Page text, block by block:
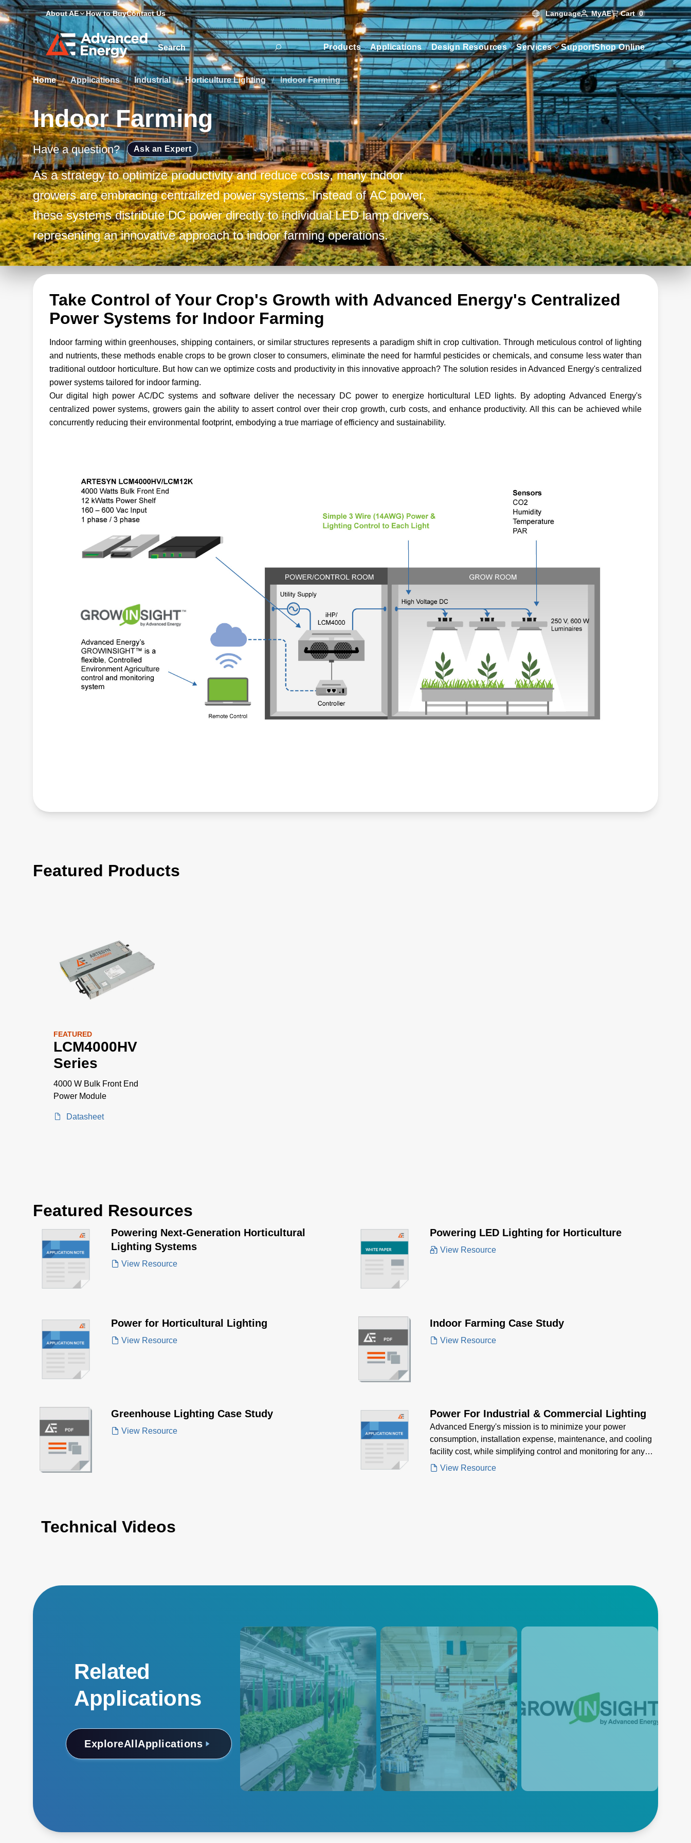
About AE How to BuyContact Us Language MyAE Cart 0
Site Search
Products Applications Design Resources Services SupportShop Online
Home / Applications / Industrial / Horticulture Lighting / Indoor Farming
Indoor Farming
Have a question? Ask an Expert
As a strategy to optimize productivity and reduce costs, many indoor
growers are embracing centralized power systems. Instead of AC power,
these systems distribute DC power directly to individual LED lamp drivers,
representing an innovative approach to indoor farming operations.
Take Control of Your Crop's Growth with Advanced Energy's Centralized
Power Systems for Indoor Farming
Indoor farming within greenhouses, shipping containers, or similar structures represents a paradigm shift in crop cultivation. Through meticulous control of lighting
and nutrients, these methods enable crops to be grown closer to consumers, eliminate the need for harmful pesticides or chemicals, and consume less water than
traditional outdoor horticulture. But how can we optimize costs and productivity in this innovative approach? The solution resides in Advanced Energy's centralized
power systems tailored for indoor farming.
Our digital high power AC/DC systems and software deliver the necessary DC power to energize horticultural LED lights. By adopting Advanced Energy's
centralized power systems, growers gain the ability to assert control over their crop growth, curb costs, and enhance productivity. All this can be achieved while
concurrently reducing their environmental footprint, embodying a true marriage of efficiency and sustainability.
Featured Products
FEATURED
LCM4000HV
Series
4000 W Bulk Front End
Power Module
Datasheet
Featured Resources
Powering Next-Generation Horticultural
Lighting Systems
View Resource
Powering LED Lighting for Horticulture
View Resource
Power for Horticultural Lighting
View Resource
Indoor Farming Case Study
View Resource
Greenhouse Lighting Case Study
View Resource
Power For Industrial & Commercial Lighting
Advanced Energy's mission is to minimize your power
consumption, installation expense, maintenance, and cooling
facility cost, while simplifying control and monitoring for any
LED fixtures
View Resource
Technical Videos
Related
Applications
ExploreAllApplications
Greenhouse
LED technology has become
the ideal choice for
supplemental lighting in
greenhouses. Adopting
Advanced Energy's centralized
power systems can further save
voltage DC bus.
Commercial
Lighting
Advanced Energy’s AC/DC
bulk power distributed solutions
eliminate the need for
GROWINSIGHT™